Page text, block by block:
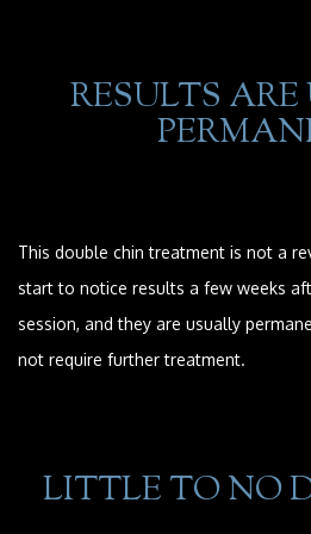
RESULTS
This double chin treatment is not a
start to notice results a few weeks
session, and they are usually
not require further treatment.
LITTLE TO NO